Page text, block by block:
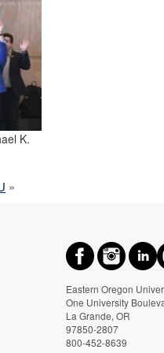
K.
»
Eastern Oregon
One University
La Grande, OR
97850-2807
800-452-8639